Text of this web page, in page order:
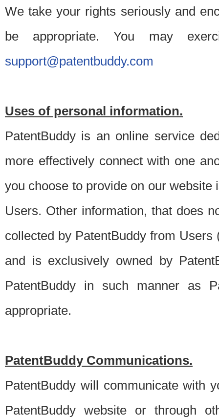
We take your rights seriously and
be appropriate. You may
support@patentbuddy.com
Uses of personal information.
PatentBuddy is an online service
more effectively connect with one
you choose to provide on our
Users. Other information, that does
collected by PatentBuddy from
and is exclusively owned by
PatentBuddy in such manner as
appropriate.
PatentBuddy Communications.
PatentBuddy will communicate with
PatentBuddy website or through